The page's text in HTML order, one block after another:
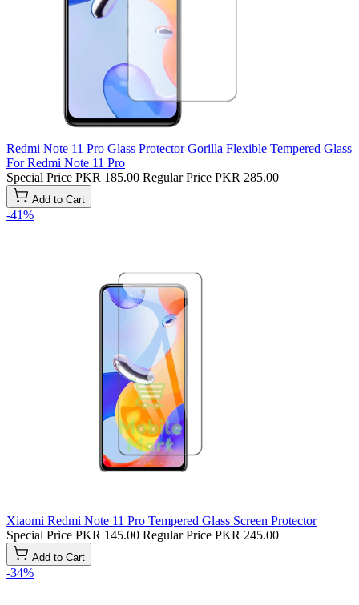
Redmi Note 11 Pro Glass Protector Gorilla Flexible Tempered Glass
For Redmi Note 11 Pro
Special Price PKR 185.00 Regular Price PKR 285.00
Add to Cart
-41%
Xiaomi Redmi Note 11 Pro Tempered Glass Screen Protector
Special Price PKR 145.00 Regular Price PKR 245.00
Add to Cart
-34%